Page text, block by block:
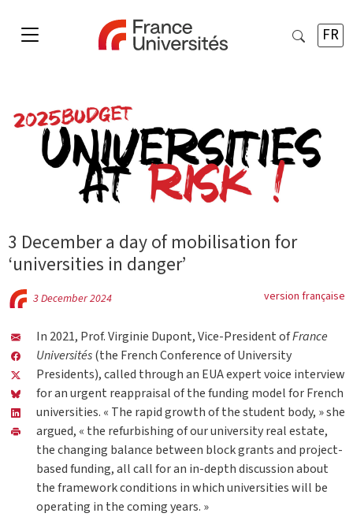
FR
3 December a day of mobilisation for
‘universities in danger’
3 December 2024 version française
In 2021, Prof. Virginie Dupont, Vice-President ofFrance
Universités(the French Conference of University
Presidents), called through an EUA expert voice interview
for an urgent reappraisal of the funding model for French
universities. « The rapid growth of the student body, » she
argued, « the refurbishing of our university real estate,
the changing balance between block grants and project-
based funding, all call for an in-depth discussion about
the framework conditions in which universities will be
operating in the coming years. »